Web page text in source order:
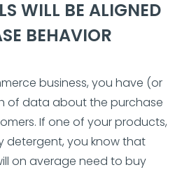
WILL BE ALIGNED
BEHAVIOR
business, you have (or
of data about the purchase
If one of your products,
detergent, you know that
on average need to buy